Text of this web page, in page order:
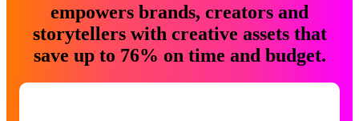
empowers brands, creators and
storytellers with creative assets that
save up to 76% on time and budget.